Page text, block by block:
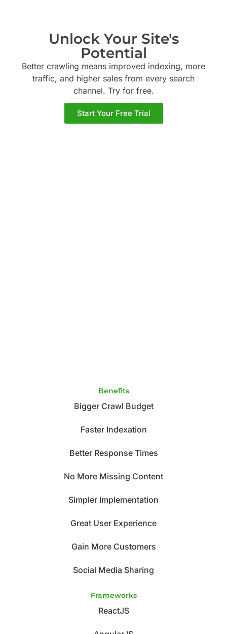
Unlock Your Site's
Potential
Better crawling means improved indexing, more
traffic, and higher sales from every search
channel. Tryfor free.
Start Your Free Trial
Benefits
Bigger Crawl Budget
Faster Indexation
Better Response Times
No More Missing Content
Simpler Implementation
Great User Experience
Gain More Customers
Social Media Sharing
Frameworks
ReactJS